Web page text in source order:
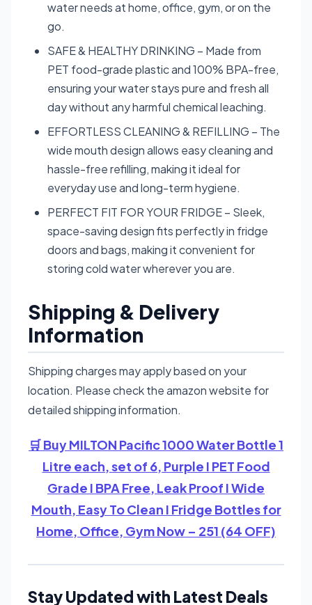
water needs at home, office, gym, or on the
go.
SAFE & HEALTHY DRINKING – Made from
PET food-grade plastic and 100% BPA-free,
ensuring your water stays pure and fresh all
day without any harmful chemical leaching.
EFFORTLESS CLEANING & REFILLING – The
wide mouth design allows easy cleaning and
hassle-free refilling, making it ideal for
everyday use and long-term hygiene.
PERFECT FIT FOR YOUR FRIDGE – Sleek,
space-saving design fits perfectly in fridge
doors and bags, making it convenient for
storing cold water wherever you are.
Shipping & Delivery
Information
Shipping charges may apply based on your
location. Please check the amazon website for
detailed shipping information.
🛒 Buy MILTON Pacific 1000 Water Bottle 1
Litre each, set of 6, Purple I PET Food
Grade I BPA Free, Leak Proof I Wide
Mouth, Easy To Clean I Fridge Bottles for
Home, Office, Gym Now – 251 (64 OFF)
Stay Updated with Latest Deals